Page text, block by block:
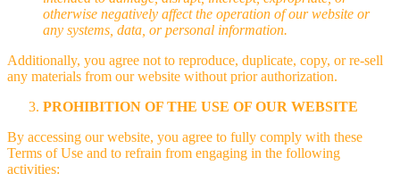
otherwise negatively affect the operation of our website or
any systems, data, or personal information.
Additionally, you agree not to reproduce, duplicate, copy, or re-sell
any materials from our website without prior authorization.
PROHIBITION OF THE USE OF OUR WEBSITE
By accessing our website, you agree to fully comply with these
Terms of Use and to refrain from engaging in the following
activities: